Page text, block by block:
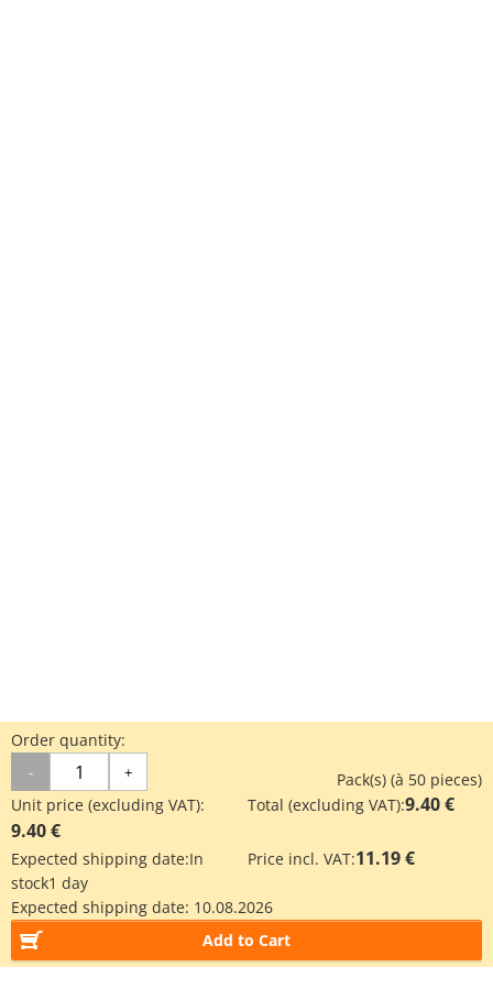
Order quantity:
- +
Pack(s) (à 50 pieces)
Unit price (excluding VAT):
9.40 €
Total (excluding VAT):9.40 €
Expected shipping date:In
stock1 day
Price incl. VAT:11.19 €
Expected shipping date: 10.08.2026
Add to Cart